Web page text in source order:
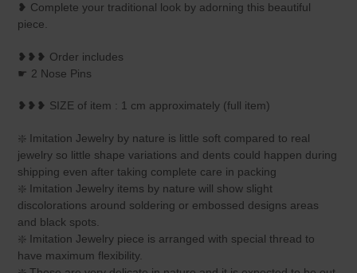
❥ Complete your traditional look by adorning this beautiful
piece.
❥❥❥ Order includes
☛ 2 Nose Pins
❥❥❥ SIZE of item : 1 cm approximately (full item)
❇️ Imitation Jewelry by nature is little soft compared to real
jewelry so little shape variations and dents could happen during
shipping even after taking complete care in packing
❇️ Imitation Jewelry items by nature will show slight
discolorations around soldering or embossed designs areas
and black spots.
❇️ Imitation Jewelry piece is arranged with special thread to
have maximum flexibility.